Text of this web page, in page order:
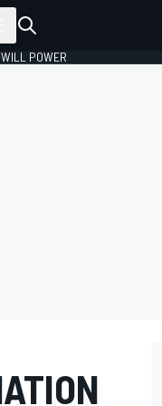
WILL POWER